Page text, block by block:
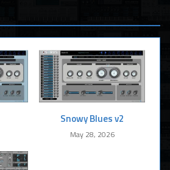
Snowy Blues v2
May 28, 2026